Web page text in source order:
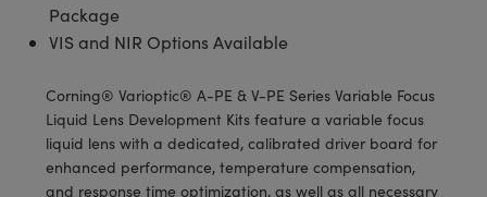
Stage Micrometers
and Couplers
Components
Labs™
Package
VIS and NIR Options Available
Corning® Varioptic® A-PE & V-PE Series Variable Focus
Liquid Lens Development Kits feature a variable focus
liquid lens with a dedicated, calibrated driver board for
enhanced performance, temperature compensation,
and response time optimization, as well as all necessary